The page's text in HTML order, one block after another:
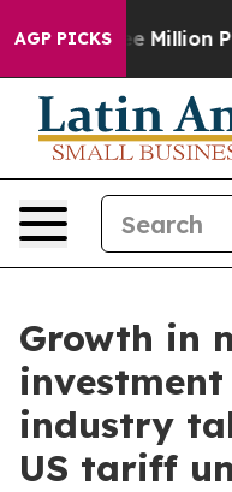
AGP PICKS
Three Million
Growth in
industry
US tariff